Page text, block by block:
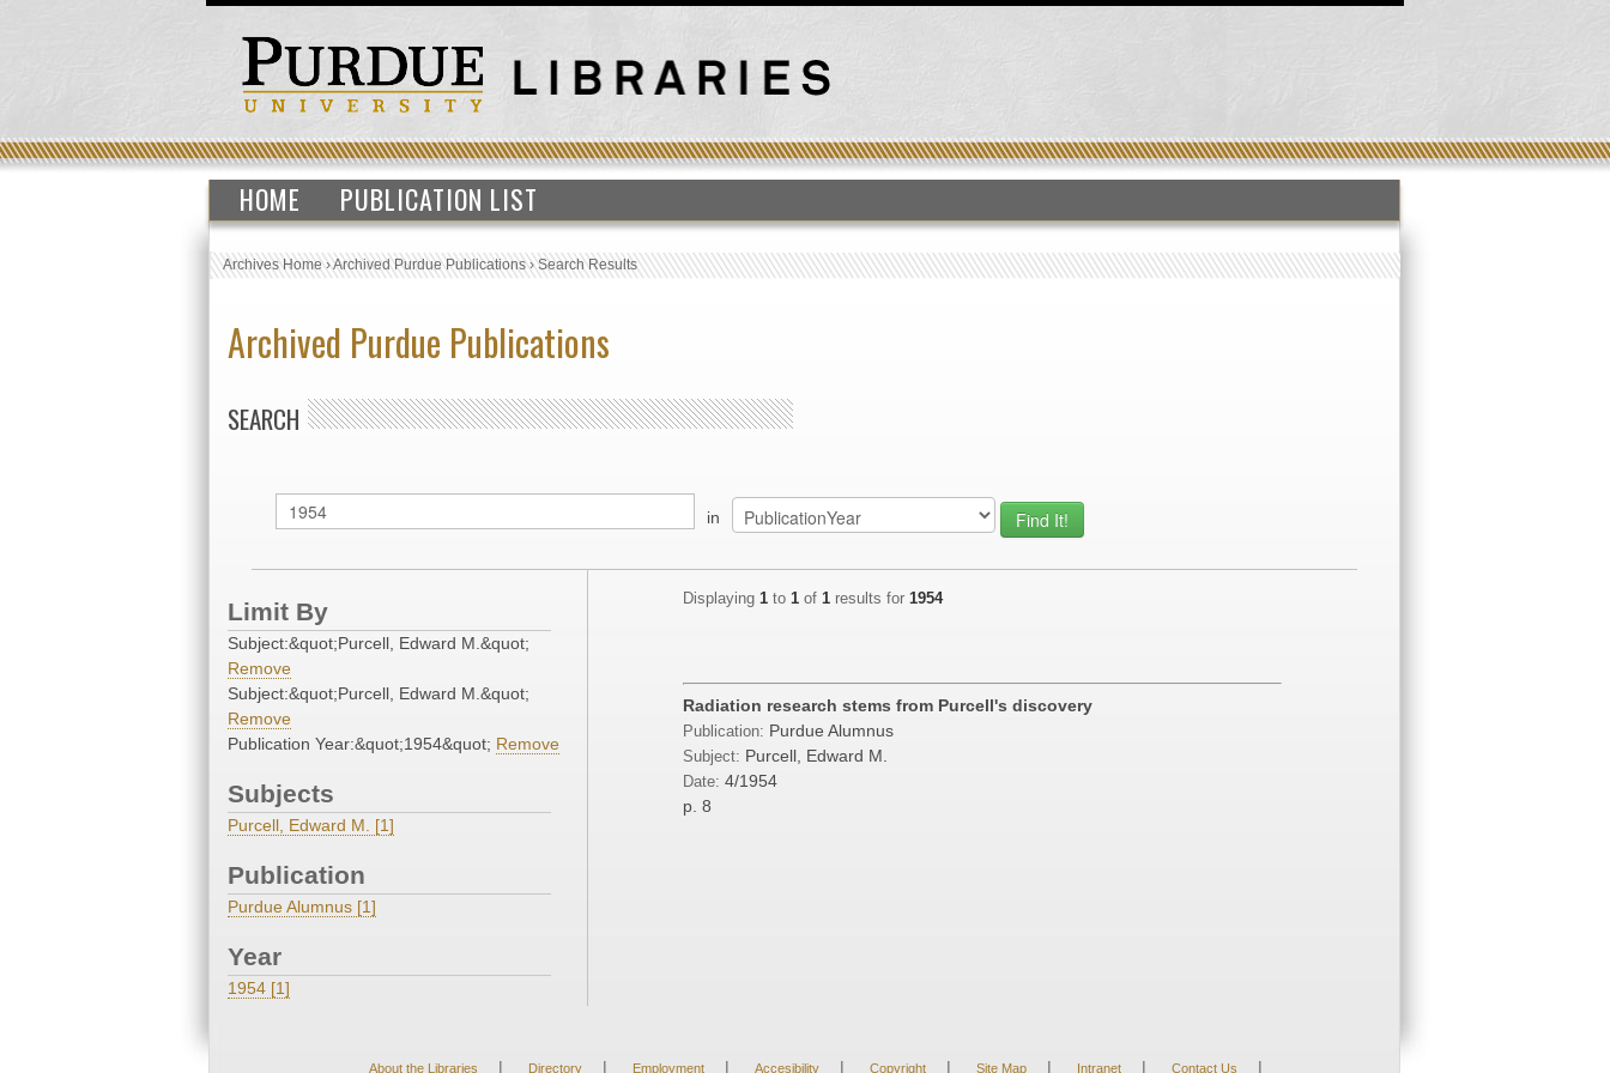
HOME PUBLICATION LIST
Archives Home›Archived Purdue Publications›Search Results
Archived Purdue Publications
SEARCH
in
Limit By
Subject:&quot;Purcell, Edward M.&quot;
Remove
Subject:&quot;Purcell, Edward M.&quot;
Remove
Publication Year:&quot;1954&quot; Remove
Subjects
Purcell, Edward M. [1]
Publication
Purdue Alumnus [1]
Year
1954 [1]
Displaying 1 to 1 of 1 results for 1954
Radiation research stems from Purcell's discovery
Publication: Purdue Alumnus
Subject: Purcell, Edward M.
Date: 4/1954
p. 8
About the Libraries | Directory | Employment | Accesibility | Copyright | Site Map | Intranet | Contact Us |